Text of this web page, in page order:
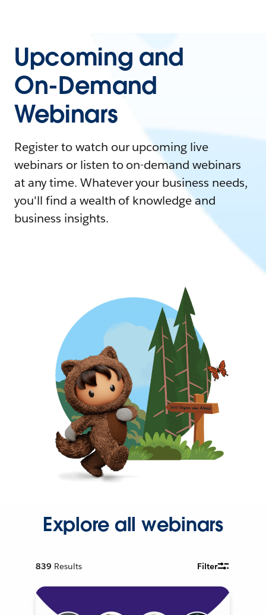
Upcoming and
On-Demand
Webinars
Register to watch our upcoming live
webinars or listen to on-demand webinars
at any time. Whatever your business needs,
you'll find a wealth of knowledge and
business insights.
Explore all webinars
839 Results Filter